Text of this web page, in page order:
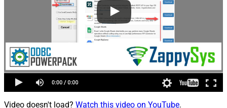
Video doesn't load? Watch this video on YouTube.